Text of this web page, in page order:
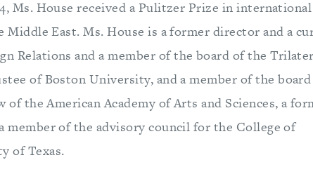
Ms. House received a Pulitzer Prize in international
East. Ms. House is a former director and a
Relations and a member of the board of the
of Boston University, and a member of the
of the American Academy of Arts and Sciences, a
member of the advisory council for the College of
of Texas.